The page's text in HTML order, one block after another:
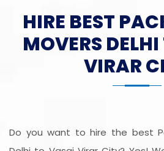
HIRE BEST
MOVERS
VIRAR
Do you want to hire the best